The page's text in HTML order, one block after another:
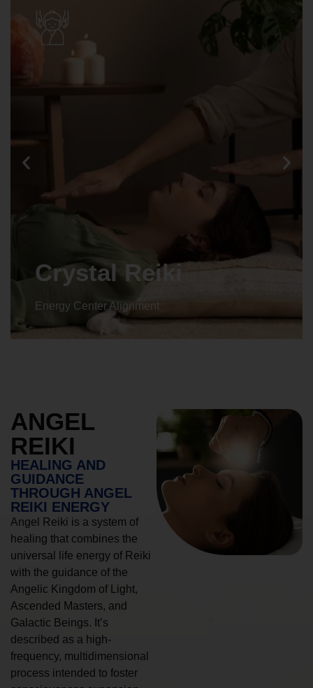
Animal reiki
Energy Center Alignment
ANGEL
REIKI
HEALING AND
GUIDANCE
THROUGH ANGEL
REIKI ENERGY
Angel Reiki is a system of
healing that combines the
universal life energy of Reiki
with the guidance of the
Angelic Kingdom of Light,
Ascended Masters, and
Galactic Beings. It’s
described as a high-
frequency, multidimensional
process intended to foster